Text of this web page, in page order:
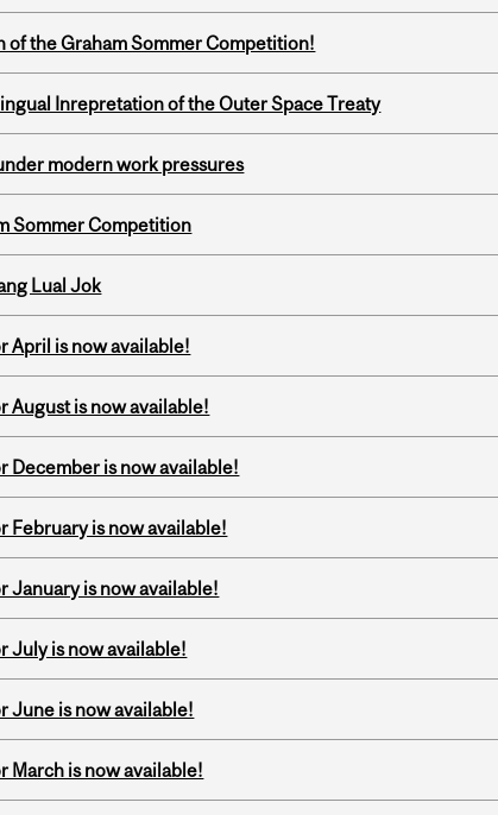
the Graham Sommer Competition!
Inrepretation of the Outer Space Treaty
modern work pressures
Sommer Competition
Lual Jok
April is now available!
August is now available!
December is now available!
February is now available!
January is now available!
July is now available!
June is now available!
March is now available!